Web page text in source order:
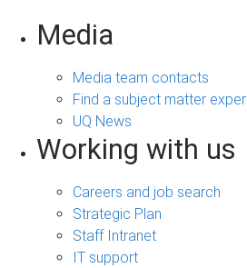
Media
Media team contacts
Find a subject matter
UQ News
Working with us
Careers and job search
Strategic Plan
Staff Intranet
IT support